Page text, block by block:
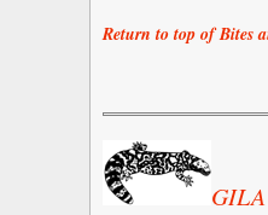
Return to top of Bites